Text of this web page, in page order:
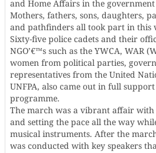
and Home Affairs in the
Mothers, fathers, sons, daughters,
and pathfinders all took part in
Sixty-five police cadets and their
NGO’€™s such as the YWCA, WAR
women from political parties,
representatives from the United
UNFPA, also came out in full
programme.
The march was a vibrant affair with
and setting the pace all the way
musical instruments. After the
was conducted with key speakers